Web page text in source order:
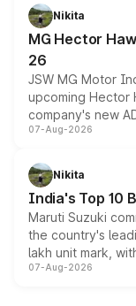
petrol and diesel
changes.
Nikita
MG Hector
26
JSW MG Motor
upcoming Hector
company's new
heavily from the
in hybrid
existing Hector in
07-Aug-2026
Nikita
India's Top 10
Maruti Suzuki
the country's
lakh unit mark,
on-year volumes
07-Aug-2026